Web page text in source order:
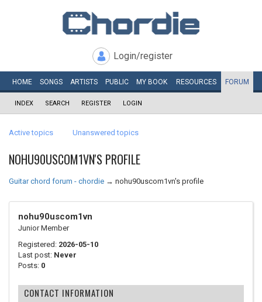
Login/register
HOME SONGS ARTISTS PUBLIC MY BOOK RESOURCES FORUM
INDEX SEARCH REGISTER LOGIN
Active topics Unanswered topics
NOHU90USCOM1VN'S PROFILE
Guitar chord forum - chordie → nohu90uscom1vn's profile
nohu90uscom1vn
Junior Member
Registered: 2026-05-10
Last post: Never
Posts: 0
CONTACT INFORMATION